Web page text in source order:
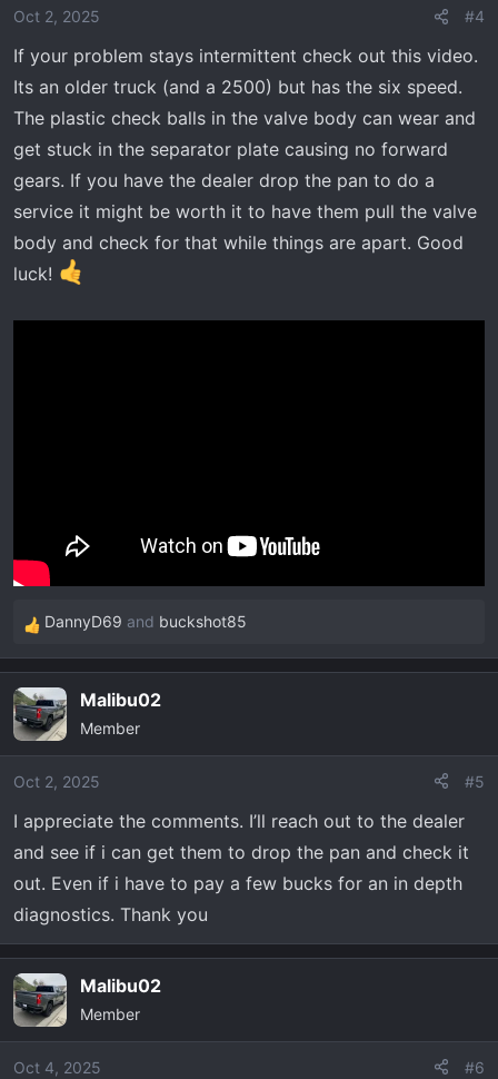
o
s
:
Oct 2, 2025 #4
If your problem stays intermittent check out this video.
Its an older truck (and a 2500) but has the six speed.
The plastic check balls in the valve body can wear and
get stuck in the separator plate causing no forward
gears. If you have the dealer drop the pan to do a
service it might be worth it to have them pull the valve
body and check for that while things are apart. Good
luck!
R
e
c
t
i
o
s
:
DannyD69 and buckshot85
Malibu02
Member
Oct 2, 2025 #5
I appreciate the comments. I’ll reach out to the dealer
and see if i can get them to drop the pan and check it
out. Even if i have to pay a few bucks for an in depth
diagnostics. Thank you
Malibu02
Member
Oct 4, 2025 #6